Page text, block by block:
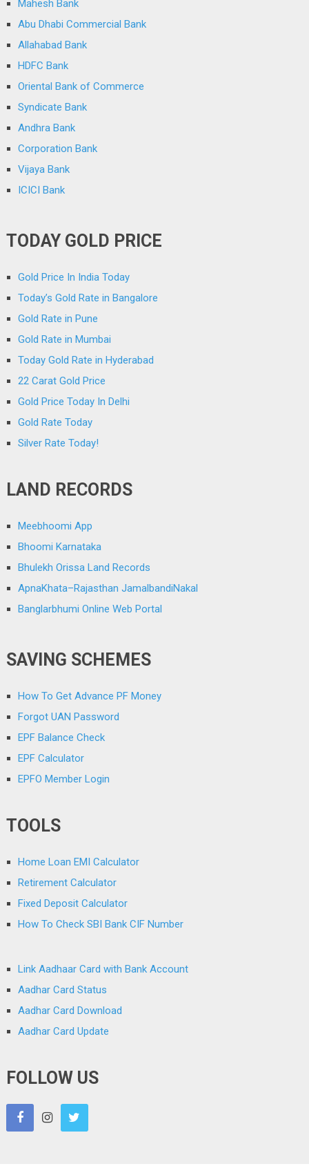
Mahesh Bank
Abu Dhabi Commercial Bank
Allahabad Bank
HDFC Bank
Oriental Bank of Commerce
Syndicate Bank
Andhra Bank
Corporation Bank
Vijaya Bank
ICICI Bank
TODAY GOLD PRICE
Gold Price In India Today
Today’s Gold Rate in Bangalore
Gold Rate in Pune
Gold Rate in Mumbai
Today Gold Rate in Hyderabad
22 Carat Gold Price
Gold Price Today In Delhi
Gold Rate Today
Silver Rate Today!
LAND RECORDS
Meebhoomi App
Bhoomi Karnataka
Bhulekh Orissa Land Records
ApnaKhata–Rajasthan JamalbandiNakal
Banglarbhumi Online Web Portal
SAVING SCHEMES
How To Get Advance PF Money
Forgot UAN Password
EPF Balance Check
EPF Calculator
EPFO Member Login
TOOLS
Home Loan EMI Calculator
Retirement Calculator
Fixed Deposit Calculator
How To Check SBI Bank CIF Number
Link Aadhaar Card with Bank Account
Aadhar Card Status
Aadhar Card Download
Aadhar Card Update
FOLLOW US